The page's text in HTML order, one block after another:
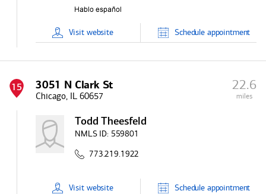
Visit website Schedule appointment
15 3051 N Clark St
Chicago, IL 60657
22.6
miles
Todd Theesfeld
NMLS ID: 559801
773.219.1922
Visit website Schedule appointment